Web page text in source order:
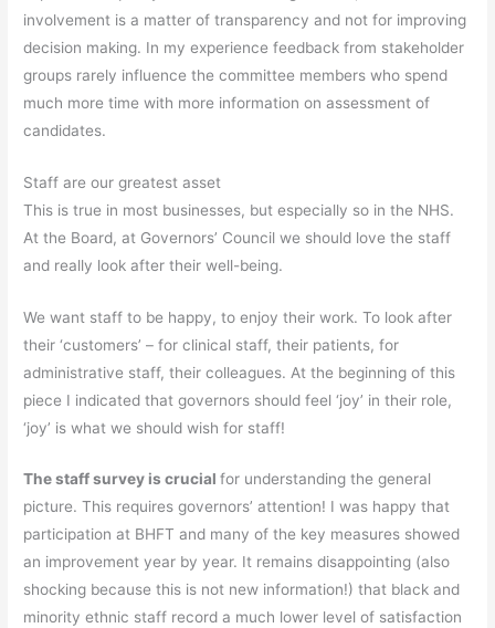
involvement is a matter of transparency and not for improving
decision making. In my experience feedback from stakeholder
groups rarely influence the committee members who spend
much more time with more information on assessment of
candidates.
Staff are our greatest asset
This is true in most businesses, but especially so in the NHS.
At the Board, at Governors’ Council we should love the staff
and really look after their well-being.
We want staff to be happy, to enjoy their work. To look after
their ‘customers’ – for clinical staff, their patients, for
administrative staff, their colleagues. At the beginning of this
piece I indicated that governors should feel ‘joy’ in their role,
‘joy’ is what we should wish for staff!
The staff survey is crucialfor understanding the general
picture. This requires governors’ attention! I was happy that
participation at BHFT and many of the key measures showed
an improvement year by year. It remains disappointing (also
shocking because this is not new information!) that black and
minority ethnic staff record a much lower level of satisfaction